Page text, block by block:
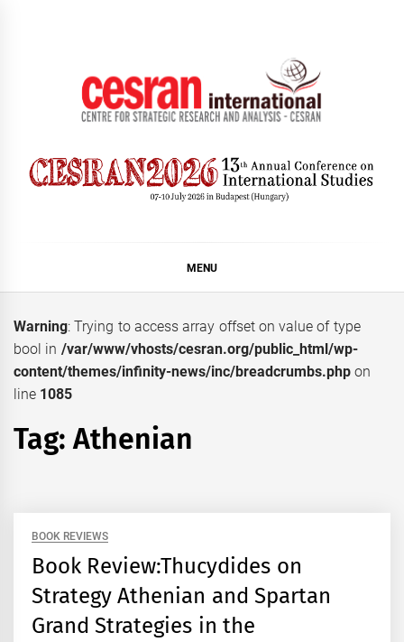
MENU
Warning: Trying to access array offset on value of type
bool in /var/www/vhosts/cesran.org/public_html/wp-
content/themes/infinity-news/inc/breadcrumbs.php on
line 1085
Tag:Athenian
BOOK REVIEWS
Book Review:Thucydides on
Strategy Athenian and Spartan
Grand Strategies in the